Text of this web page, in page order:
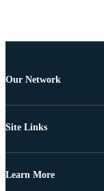
Our Network
Site Links
Learn More